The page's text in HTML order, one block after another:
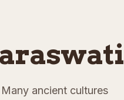
ancient cultures